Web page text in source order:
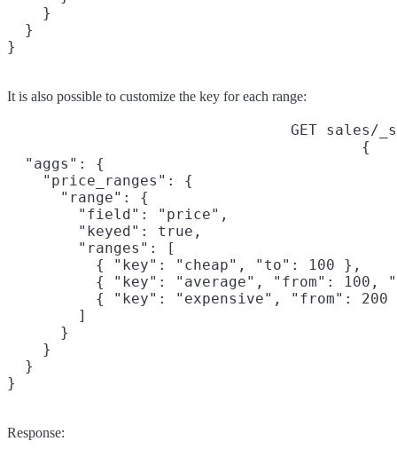
    }
  }
It is also possible to customize the key for each range:
GET sales/
{
  "aggs": {
    "price_ranges": {
      "range": {
        "field": "price",
        "keyed": true,
        "ranges": [
          { "key": "cheap", "to": 100 },
{ "key": "average", "from": 100,
{ "key": "expensive", "from": 200
        ]
      }
    }
  }
}
Response: